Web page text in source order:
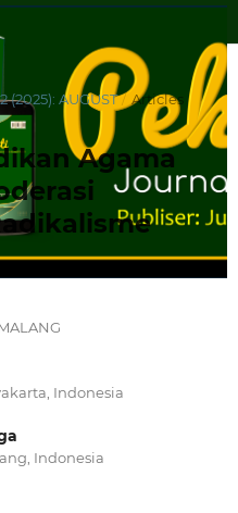
(2025): AUGUST / Articles
Agama
Indonesia
Indonesia